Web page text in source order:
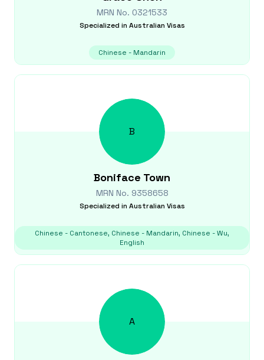
MRN No. 0321533
Specialized in Australian Visas
Chinese - Mandarin
B
Boniface Town
MRN No. 9358658
Specialized in Australian Visas
Chinese - Cantonese, Chinese - Mandarin, Chinese - Wu,
English
A